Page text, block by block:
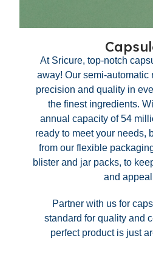
At Sricure, top-notch
away! Our semi-automatic
precision and quality in
the finest ingredients.
annual capacity of 54
ready to meet your needs,
from our flexible
blister and jar packs, to
and
Partner with us for
standard for quality and
perfect product is just